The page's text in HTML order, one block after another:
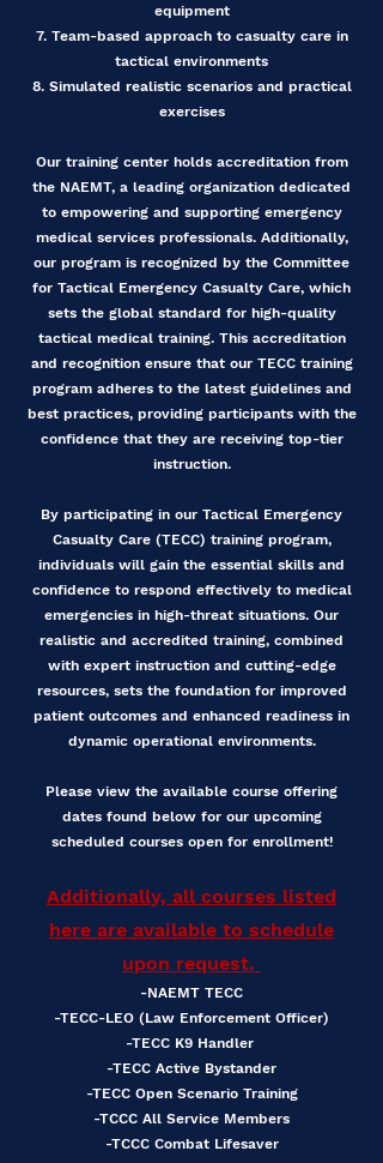
equipment
7. Team-based approach to casualty care in
tactical environments
8. Simulated realistic scenarios and practical
exercises
Our training center holds accreditation from
the NAEMT, a leading organization dedicated
to empowering and supporting emergency
medical services professionals. Additionally,
our program is recognized by the Committee
for Tactical Emergency Casualty Care, which
sets the global standard for high-quality
tactical medical training. This accreditation
and recognition ensure that our TECC training
program adheres to the latest guidelines and
best practices, providing participants with the
confidence that they are receiving top-tier
instruction.
By participating in our Tactical Emergency
Casualty Care (TECC) training program,
individuals will gain the essential skills and
confidence to respond effectively to medical
emergencies in high-threat situations. Our
realistic and accredited training, combined
with expert instruction and cutting-edge
resources, sets the foundation for improved
patient outcomes and enhanced readiness in
dynamic operational environments.
Please view the available course offering
dates found below for our upcoming
scheduled courses open for enrollment!
Additionally, all courses listed
here are available to schedule
upon request.
-NAEMT TECC
-TECC-LEO (Law Enforcement Officer)
-TECC K9 Handler
-TECC Active Bystander
-TECC Open Scenario Training
-TCCC All Service Members
-TCCC Combat Lifesaver